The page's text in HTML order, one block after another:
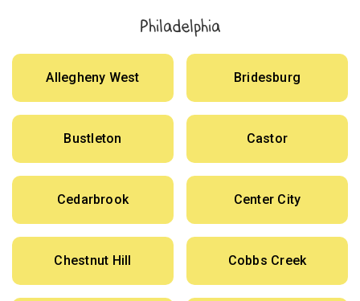
Philadelphia
Allegheny West Bridesburg
Bustleton Castor
Cedarbrook Center City
Chestnut Hill Cobbs Creek